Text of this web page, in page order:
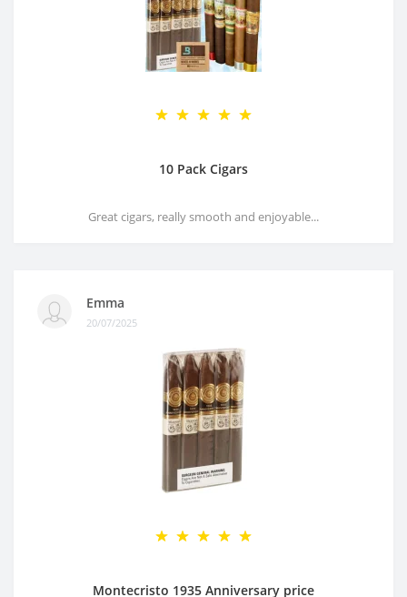
10 Pack Cigars
Great cigars, really smooth and enjoyable...
Emma
20/07/2025
Montecristo 1935 Anniversary price